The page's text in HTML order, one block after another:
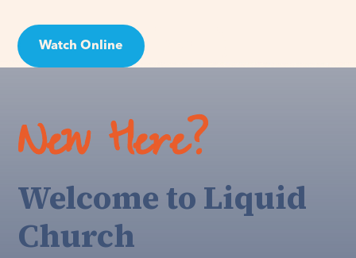
Watch Online
New Here?
Welcome to Liquid
Church